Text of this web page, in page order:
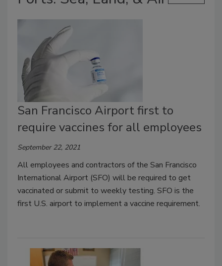
San Francisco Airport first to
require vaccines for all employees
September 22, 2021
All employees and contractors of the San Francisco
International Airport (SFO) will be required to get
vaccinated or submit to weekly testing. SFO is the
first U.S. airport to implement a vaccine requirement.